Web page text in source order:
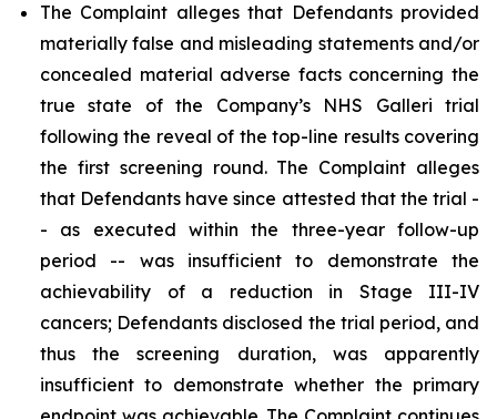
The Complaint alleges that Defendants provided
materially false and misleading statements and/or
concealed material adverse facts concerning the
true state of the Company’s NHS Galleri trial
following the reveal of the top-line results covering
the first screening round. The Complaint alleges
that Defendants have since attested that the trial -
- as executed within the three-year follow-up
period -- was insufficient to demonstrate the
achievability of a reduction in Stage III-IV
cancers; Defendants disclosed the trial period, and
thus the screening duration, was apparently
insufficient to demonstrate whether the primary